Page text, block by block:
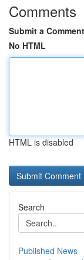
Comments
Submit a Comment
No HTML
HTML is disabled
Search
Published News